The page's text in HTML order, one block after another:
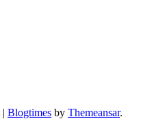
| Blogtimes by Themeansar.